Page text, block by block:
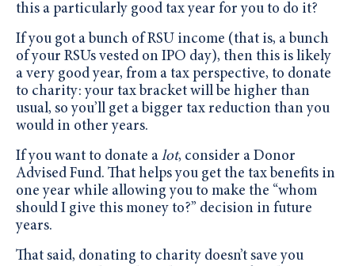
this a particularly good tax year for you to do it?
If you got a bunch of RSU income (that is, a bunch
of your RSUs vested on IPO day), then this is likely
a very good year, from a tax perspective, to donate
to charity: your tax bracket will be higher than
usual, so you’ll get a bigger tax reduction than you
would in other years.
If you want to donate a lot, consider a Donor
Advised Fund. That helps you get the tax benefits in
one year while allowing you to make the “whom
should I give this money to?” decision in future
years.
That said, donating to charity doesn’t save you